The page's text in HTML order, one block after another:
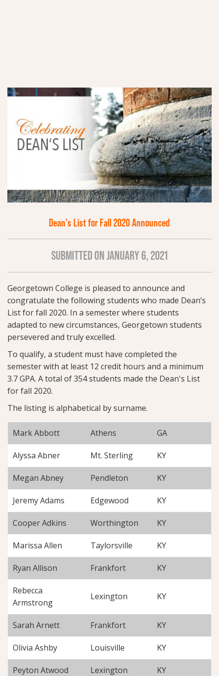
Dean's List for Fall 2020 Announced
SUBMITTED ON JANUARY 6, 2021
Georgetown College is pleased to announce and
congratulate the following students who made Dean’s
List for fall 2020. In a semester where students
adapted to new circumstances, Georgetown students
persevered and truly excelled.
To qualify, a student must have completed the
semester with at least 12 credit hours and a minimum
3.7 GPA. A total of 354 students made the Dean's List
for fall 2020.
The listing is alphabetical by surname.
Mark Abbott Athens GA
Alyssa Abner Mt. Sterling KY
Megan Abney Pendleton KY
Jeremy Adams Edgewood KY
Cooper Adkins Worthington KY
Marissa Allen Taylorsville KY
Ryan Allison Frankfort KY
Rebecca
Armstrong
Lexington KY
Sarah Arnett Frankfort KY
Olivia Ashby Louisville KY
Peyton Atwood Lexington KY